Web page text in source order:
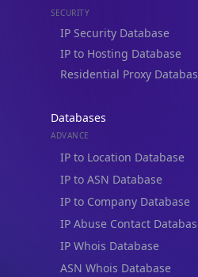
IP to Hosting Database
Residential Proxy Database
Databases
IP to Location Database
IP to ASN Database
IP to Company Database
IP Abuse Contact Database
IP Whois Database
ASN Whois Database
DB Bundles